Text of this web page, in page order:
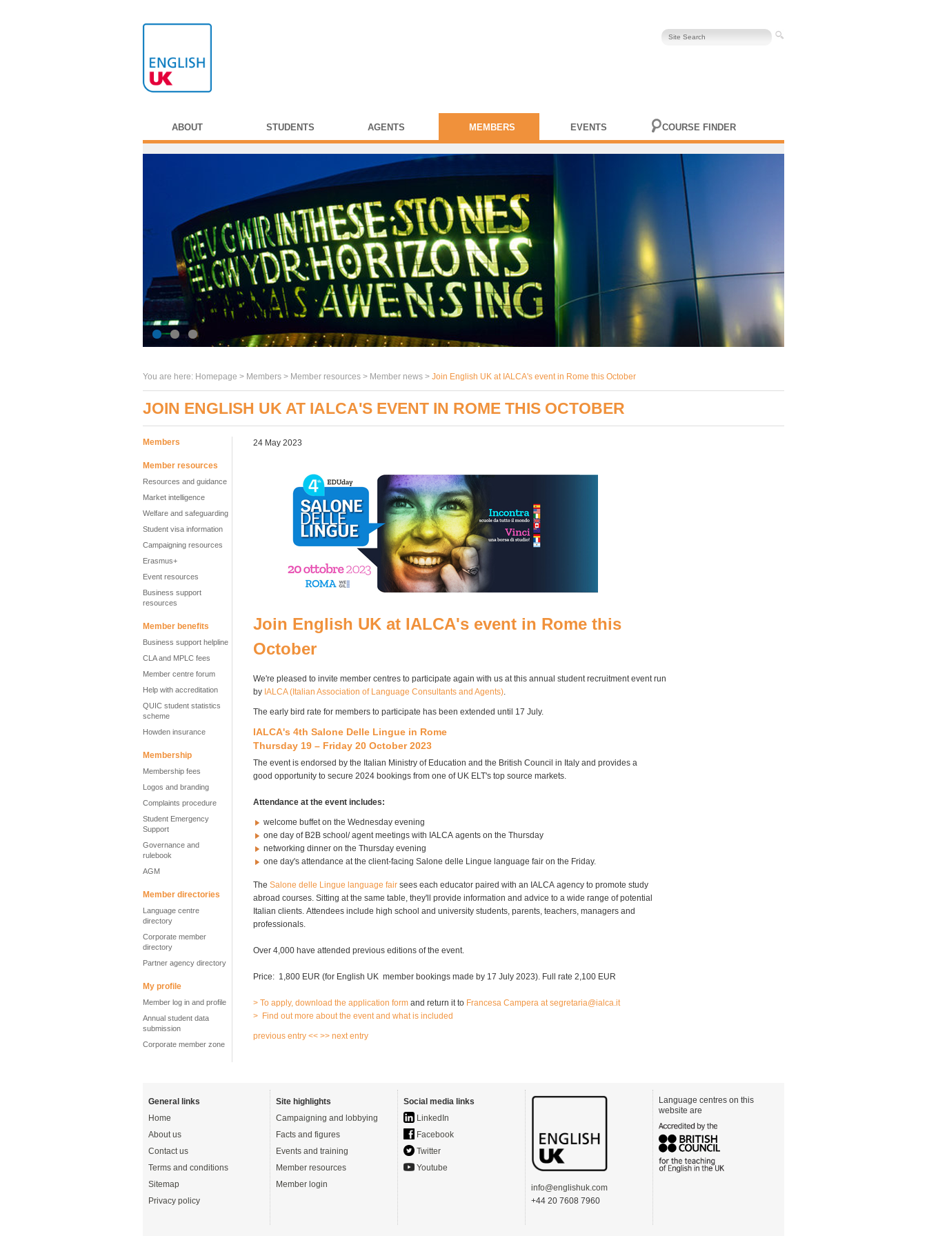
ABOUT STUDENTS AGENTS MEMBERS EVENTS COURSE FINDER
You are here: Homepage > Members > Member resources > Member news > Join English UK at IALCA's event in Rome this October
JOIN ENGLISH UK AT IALCA'S EVENT IN ROME THIS OCTOBER
Members
Member resources
Resources and guidance
Market intelligence
Welfare and safeguarding
Student visa information
Campaigning resources
Erasmus+
Event resources
Business support
resources
Member benefits
Business support helpline
CLA and MPLC fees
Member centre forum
Help with accreditation
QUIC student statistics
scheme
Howden insurance
Membership
Membership fees
Logos and branding
Complaints procedure
Student Emergency
Support
Governance and
rulebook
AGM
Member directories
Language centre
directory
Corporate member
directory
Partner agency directory
My profile
Member log in and profile
Annual student data
submission
Corporate member zone
24 May 2023
Join English UK at IALCA's event in Rome this
October
We're pleased to invite member centres to participate again with us at this annual student recruitment event run
by IALCA (Italian Association of Language Consultants and Agents).
The early bird rate for members to participate has been extended until 17 July.
IALCA's 4th Salone Delle Lingue in Rome
Thursday 19 – Friday 20 October 2023
The event is endorsed by the Italian Ministry of Education and the British Council in Italy and provides a
good opportunity to secure 2024 bookings from one of UK ELT's top source markets.
Attendance at the event includes:
welcome buffet on the Wednesday evening
one day of B2B school/ agent meetings with IALCA agents on the Thursday
networking dinner on the Thursday evening
one day's attendance at the client-facing Salone delle Lingue language fair on the Friday.
The Salone delle Lingue language fair sees each educator paired with an IALCA agency to promote study
abroad courses. Sitting at the same table, they'll provide information and advice to a wide range of potential
Italian clients. Attendees include high school and university students, parents, teachers, managers and
professionals.
Over 4,000 have attended previous editions of the event.
Price: 1,800 EUR (for English UK member bookings made by 17 July 2023). Full rate 2,100 EUR
> To apply, download the application form and return it to Francesa Campera atsegretaria@ialca.it
> Find out more about the event and what is included
previous entry << >> next entry
General links
Home
About us
Contact us
Terms and conditions
Sitemap
Privacy policy
Site highlights
Campaigning and lobbying
Facts and figures
Events and training
Member resources
Member login
Social media links
LinkedIn
Facebook
Twitter
Youtube
info@englishuk.com
+44 20 7608 7960
Language centres on this
website are